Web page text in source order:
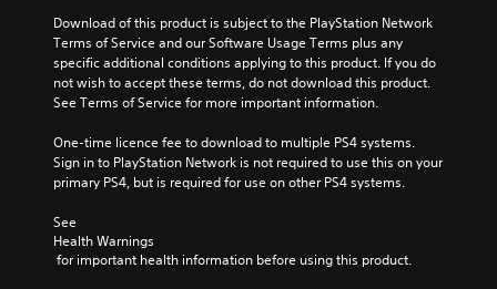
Download of this product is subject to the PlayStation Network
Terms of Service and our Software Usage Terms plus any
specific additional conditions applying to this product. If you do
not wish to accept these terms, do not download this product.
See Terms of Service for more important information.
One-time licence fee to download to multiple PS4 systems.
Sign in to PlayStation Network is not required to use this on your
primary PS4, but is required for use on other PS4 systems.
See
Health Warnings
for important health information before using this product.